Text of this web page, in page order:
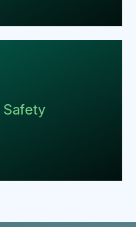
Safety